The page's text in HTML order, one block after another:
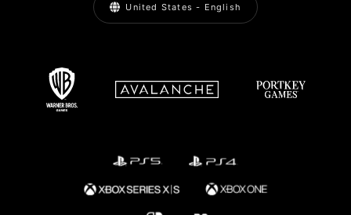
United States - English